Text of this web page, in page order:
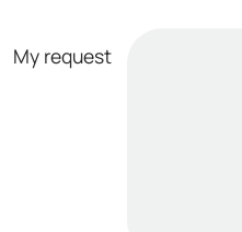
My request